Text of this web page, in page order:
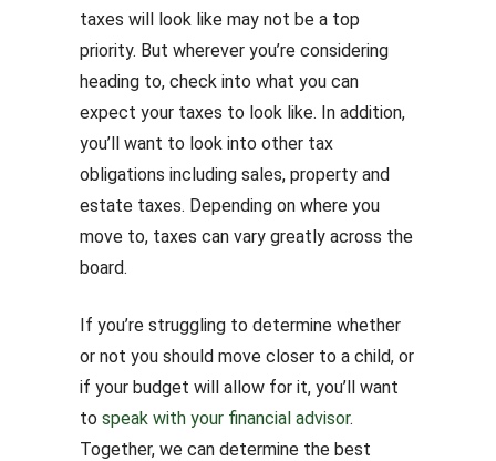
taxes will look like may not be a top
priority. But wherever you’re considering
heading to, check into what you can
expect your taxes to look like. In addition,
you’ll want to look into other tax
obligations including sales, property and
estate taxes. Depending on where you
move to, taxes can vary greatly across the
board.
If you’re struggling to determine whether
or not you should move closer to a child, or
if your budget will allow for it, you’ll want
to speak with your financial advisor.
Together, we can determine the best